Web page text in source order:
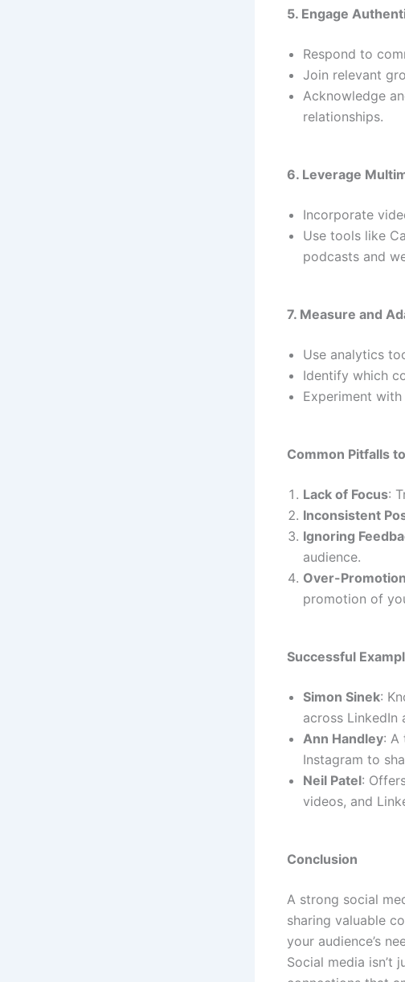
5. Engage
Respond to
Join relevant
Acknowledge
relationships.
6. Leverage
Incorporate
Use tools like
podcasts and
7. Measure and
Use analytics
Identify which
Experiment
Common Pitfalls
Lack of Focus:
Inconsistent
Ignoring
audience.
Over-Promotion
promotion of
Successful
Simon Sinek:
across LinkedIn
Ann Handley: A
Instagram to
Neil Patel:
videos, and
Conclusion
A strong social
sharing valuable
your audience’s
Social media isn’t